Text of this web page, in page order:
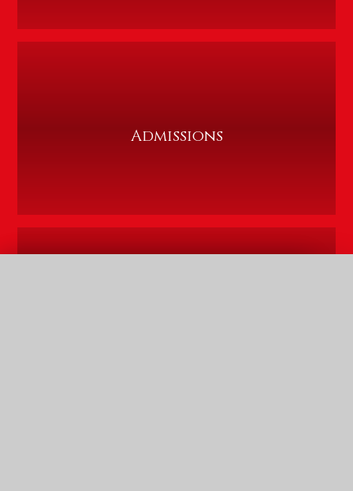
Admissions